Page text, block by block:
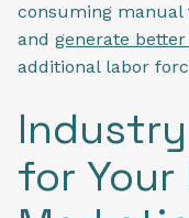
consuming manual
and generate better
additional labor
for